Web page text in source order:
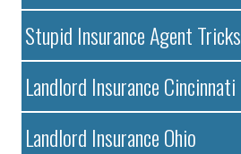
Stupid Insurance Agent Tricks
Landlord Insurance Cincinnati
Landlord Insurance Ohio